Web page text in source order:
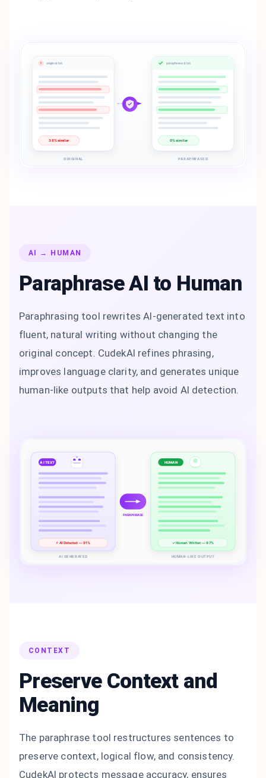
! original.txt
38% similar
paraphrased.txt
0% similar
ORIGINAL PARAPHRASED
AI TEXT
⚡ AI Detected — 91%
PARAPHRASE
HUMAN
✓ Human Written — 97%
AI GENERATED HUMAN-LIKE OUTPUT
AI → HUMAN
Paraphrase AI to Human
Paraphrasing tool rewrites AI-generated text into
fluent, natural writing without changing the
original concept. CudekAI refines phrasing,
improves language clarity, and generates unique
human-like outputs that help avoid AI detection.
CONTEXT
Preserve Context and
Meaning
The paraphrase tool restructures sentences to
preserve context, logical flow, and consistency.
CudekAI protects message accuracy, ensures